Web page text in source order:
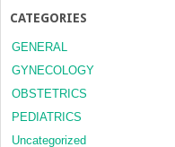
CATEGORIES
GENERAL
GYNECOLOGY
OBSTETRICS
PEDIATRICS
Uncategorized